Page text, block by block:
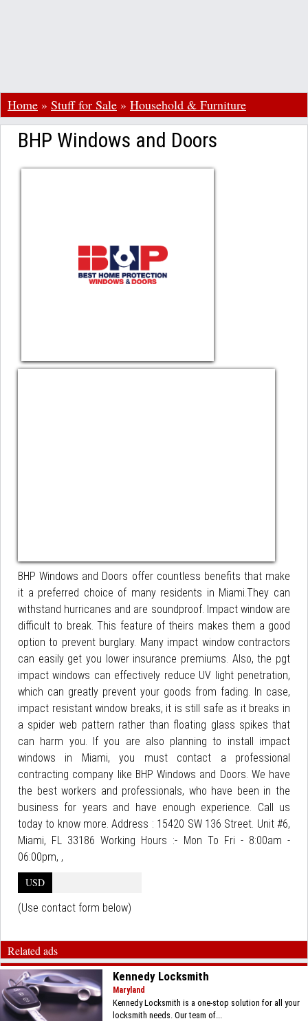
Home » Stuff for Sale » Household & Furniture
BHP Windows and Doors
BHP Windows and Doors offer countless benefits that make
it a preferred choice of many residents in Miami.They can
withstand hurricanes and are soundproof. Impact window are
difficult to break. This feature of theirs makes them a good
option to prevent burglary. Many impact window contractors
can easily get you lower insurance premiums. Also, the pgt
impact windows can effectively reduce UV light penetration,
which can greatly prevent your goods from fading. In case,
impact resistant window breaks, it is still safe as it breaks in
a spider web pattern rather than floating glass spikes that
can harm you. If you are also planning to install impact
windows in Miami, you must contact a professional
contracting company like BHP Windows and Doors. We have
the best workers and professionals, who have been in the
business for years and have enough experience. Call us
today to know more. Address : 15420 SW 136 Street. Unit #6,
Miami, FL 33186 Working Hours :- Mon To Fri - 8:00am -
06:00pm, ,
USD
(Use contact form below)
Related ads
Kennedy Locksmith
Maryland
Kennedy Locksmith is a one-stop solution for all your
locksmith needs. Our team of...